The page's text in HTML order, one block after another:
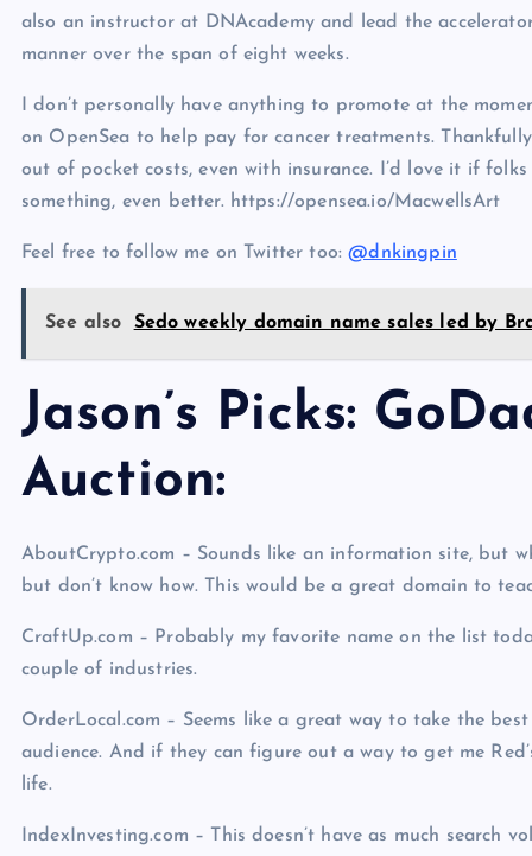
also an instructor at DNAcademy and lead the
manner over the span of eight weeks.
I don’t personally have anything to promote at the
on OpenSea to help pay for cancer treatments.
out of pocket costs, even with insurance. I’d love it if
something, even better. https://opensea.io/MacwellsArt
Feel free to follow me on Twitter too:@dnkingpin
See also Sedo weekly domain name sales led by
Jason’s Picks:
Auction:
AboutCrypto.com – Sounds like an information site, but
but don’t know how. This would be a great domain to
CraftUp.com – Probably my favorite name on the list
couple of industries.
OrderLocal.com – Seems like a great way to take the
audience. And if they can figure out a way to get me
life.
IndexInvesting.com – This doesn’t have as much search